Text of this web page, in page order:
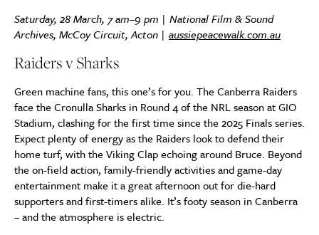
Saturday, 28 March, 7 am–9 pm | National Film & Sound
Archives, McCoy Circuit, Acton | aussiepeacewalk.com.au
Raiders v Sharks
Green machine fans, this one’s for you. The Canberra Raiders
face the Cronulla Sharks in Round 4 of the NRL season at GIO
Stadium, clashing for the first time since the 2025 Finals series.
Expect plenty of energy as the Raiders look to defend their
home turf, with the Viking Clap echoing around Bruce. Beyond
the on-field action, family-friendly activities and game-day
entertainment make it a great afternoon out for die-hard
supporters and first-timers alike. It’s footy season in Canberra
– and the atmosphere is electric.